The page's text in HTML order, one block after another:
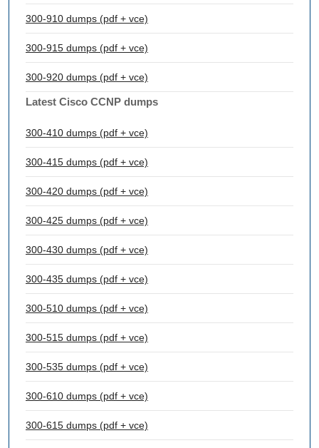
300-910 dumps (pdf + vce)
300-915 dumps (pdf + vce)
300-920 dumps (pdf + vce)
Latest Cisco CCNP dumps
300-410 dumps (pdf + vce)
300-415 dumps (pdf + vce)
300-420 dumps (pdf + vce)
300-425 dumps (pdf + vce)
300-430 dumps (pdf + vce)
300-435 dumps (pdf + vce)
300-510 dumps (pdf + vce)
300-515 dumps (pdf + vce)
300-535 dumps (pdf + vce)
300-610 dumps (pdf + vce)
300-615 dumps (pdf + vce)